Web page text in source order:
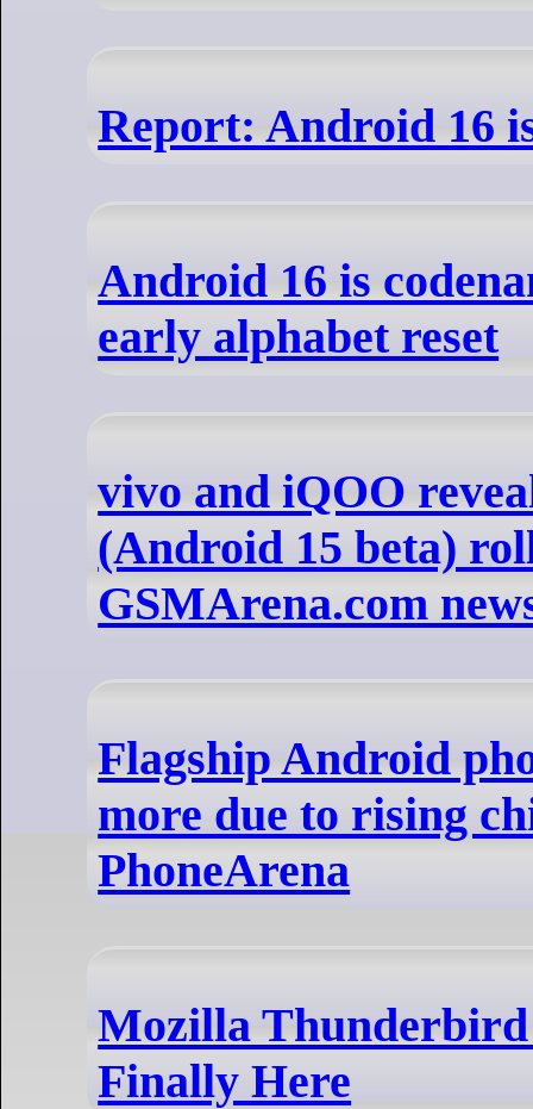
Report: Android 16
Android 16 is
early alphabet reset
vivo and iQOO
(Android 15 beta)
GSMArena.com
Flagship Android
more due to rising
PhoneArena
Mozilla
Finally Here